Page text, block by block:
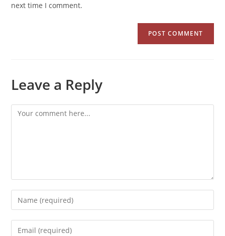
next time I comment.
Leave a Reply